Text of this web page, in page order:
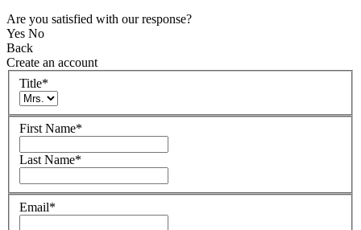
Are you satisfied with our response?
Yes No
Back
Create an account
Title*
First Name*
Last Name*
Email*